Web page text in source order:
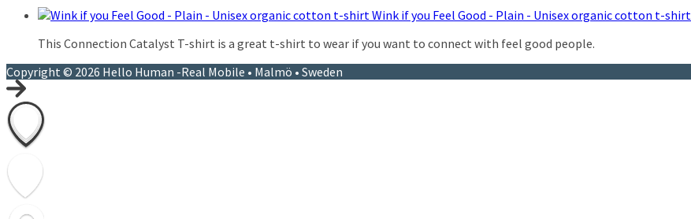
Wink if you Feel Good - Plain - Unisex organic cotton t-shirt
This Connection Catalyst T-shirt is a great t-shirt to wear if you want to connect with feel good people.
Copyright © 2026 Hello Human -Real Mobile • Malmö • Sweden